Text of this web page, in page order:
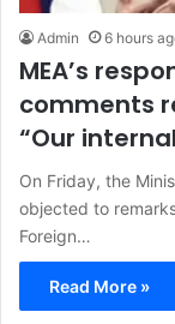
Admin 6 hours
MEA’s
comments
“Our
On Friday, the
objected to
Foreign…
Read More »